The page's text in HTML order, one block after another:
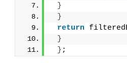
}
}
return
}
} ;